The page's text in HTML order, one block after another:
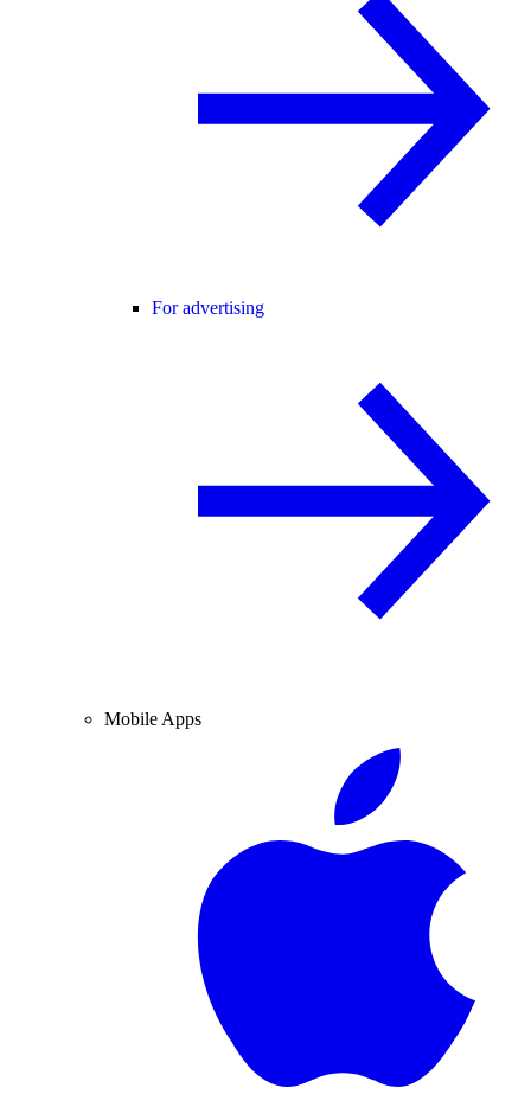
For advertising
Mobile Apps